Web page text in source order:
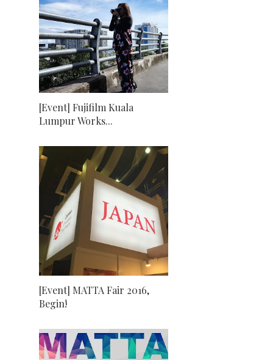
[Event] Fujifilm Kuala
Lumpur Works...
[Event] MATTA Fair 2016,
Begin!